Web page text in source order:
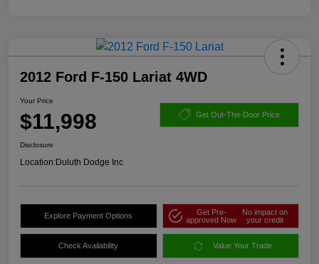
2012 Ford F-150 Lariat 4WD
Your Price
$11,998 Get Out-The-Door Price
Disclosure
Location:Duluth Dodge Inc
Explore Payment Options
Get Pre-
approved Now
No impact on
your credit
Check Availability Value Your Trade